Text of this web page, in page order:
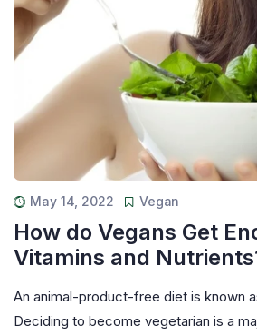
May 14, 2022 Vegan
How do Vegans Get
Vitamins and
An animal-product-free diet is known
Deciding to become vegetarian is a